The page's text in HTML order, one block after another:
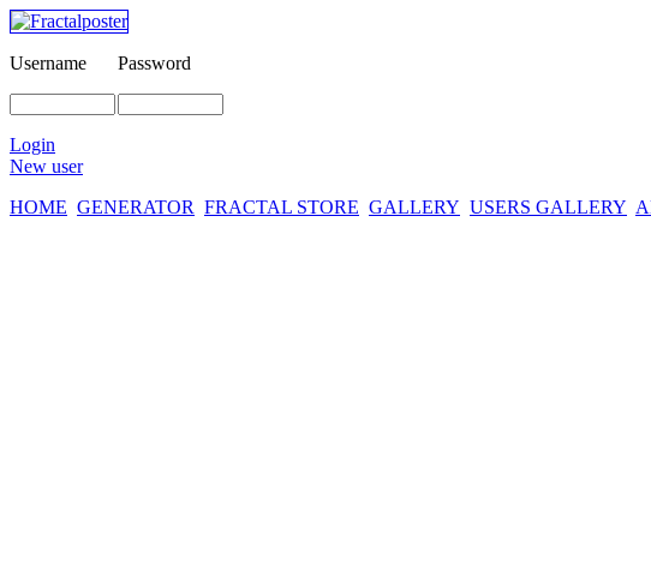
Username Password
Login
New user
HOME GENERATOR FRACTAL STORE GALLERY USERS GALLERY